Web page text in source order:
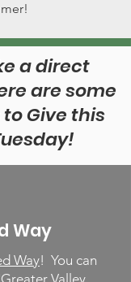
a direct
are some
Give this
Way
Way! You can
Valley